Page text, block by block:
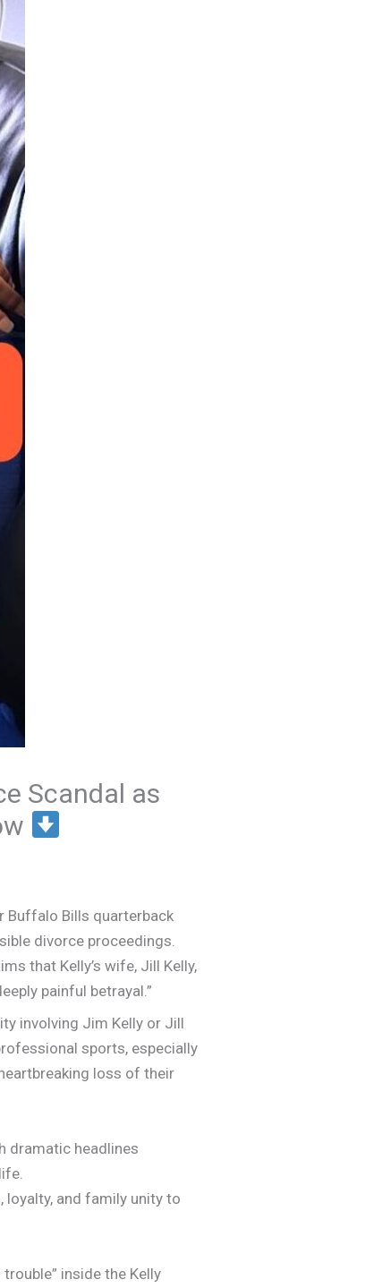
Scandal as
Buffalo Bills quarterback
divorce proceedings.
that Kelly’s wife, Jill Kelly,
painful betrayal.”
involving Jim Kelly or Jill
sports, especially
loss of their
dramatic headlines
loyalty, and family unity to
inside the Kelly